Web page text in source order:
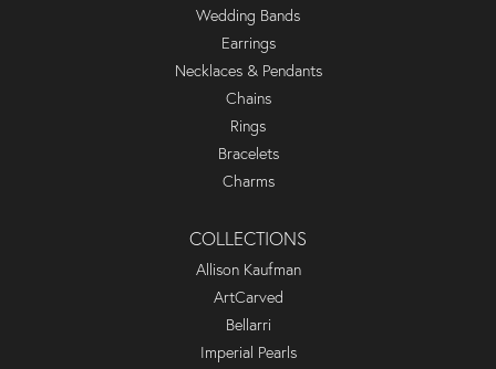
Wedding Bands
Earrings
Necklaces & Pendants
Chains
Rings
Bracelets
Charms
COLLECTIONS
Allison Kaufman
ArtCarved
Bellarri
Imperial Pearls